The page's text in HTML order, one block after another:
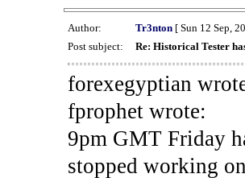
Author: Tr3nton[ Sun 12 Sep,
Post subject:
Re: Historical Tester
forexegyptian
fprophet wrote:
9pm GMT Friday
stopped working